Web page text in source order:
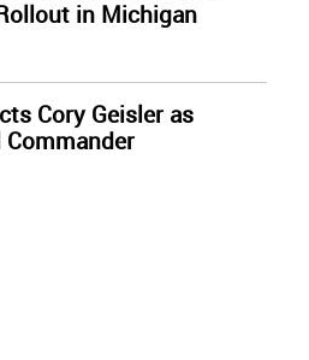
in Michigan
Cory Geisler as